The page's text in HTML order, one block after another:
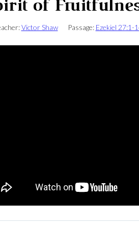
of
Victor Shaw Passage: Ezekiel 27:1-